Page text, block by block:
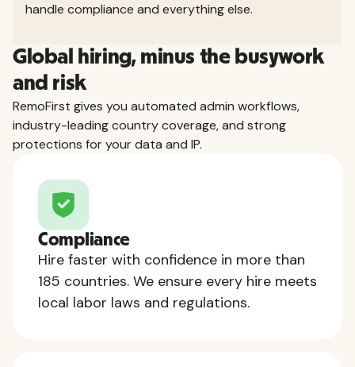
handle compliance and everything else.
Global hiring, minus the busywork
and risk
RemoFirst gives you automated admin workflows,
industry-leading country coverage, and strong
protections for your data and IP.
Compliance
Hire faster with confidence in more than
185 countries. We ensure every hire meets
local labor laws and regulations.